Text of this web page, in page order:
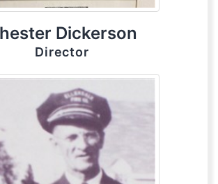
Dickerson
Director